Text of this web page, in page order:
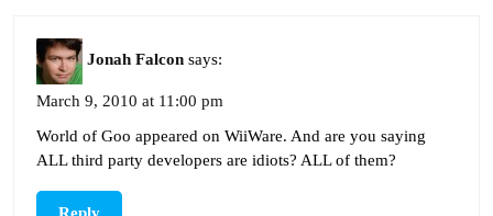
Jonah Falcon says:
March 9, 2010 at 11:00 pm
World of Goo appeared on WiiWare. And are you saying
ALL third party developers are idiots? ALL of them?